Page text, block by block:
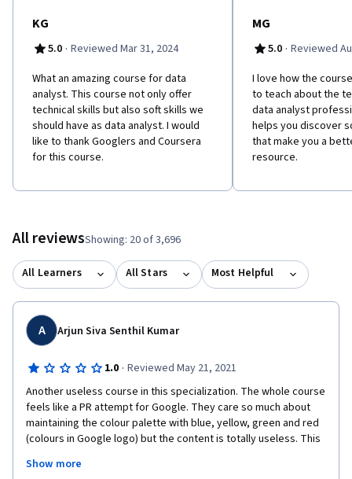
KG
5.0 · Reviewed Mar 31, 2024
What an amazing course for data
analyst. This course not only offer
technical skills but also soft skills we
should have as data analyst. I would
like to thank Googlers and Coursera
for this course.
MG
5.0 · Reviewed
I love how the
to teach about the
data analyst
helps you discover
that make you a
resource.
All reviewsShowing: 20 of 3,696
All Learners All Stars Most Helpful
A Arjun Siva Senthil Kumar
1.0 · Reviewed May 21, 2021
Another useless course in this specialization. The whole course
feels like a PR attempt for Google. They care so much about
maintaining the colour palette with blue, yellow, green and red
(colours in Google logo) but the content is totally useless. This
definitely know everything in this course. It's a course for 6th
Show more